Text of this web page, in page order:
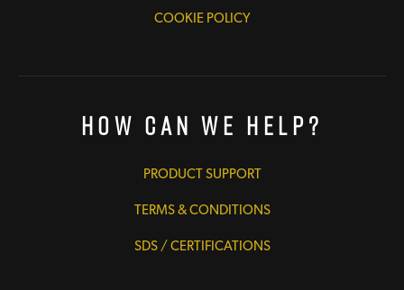
COOKIE POLICY
How Can We Help?
PRODUCT SUPPORT
TERMS & CONDITIONS
SDS / CERTIFICATIONS